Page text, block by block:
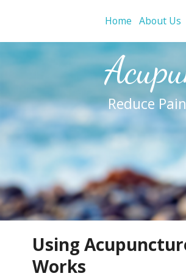
Home About Us
Reduce
Using
Works